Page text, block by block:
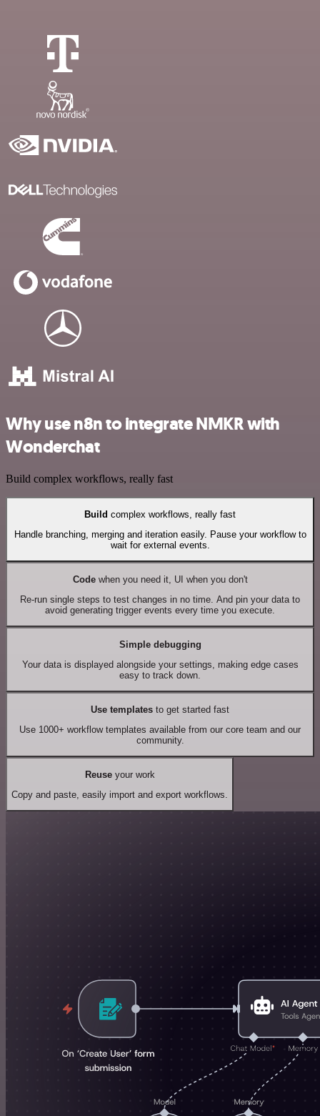
Why use n8n to integrate NMKR with
Wonderchat
Build complex workflows, really fast
Build complex workflows, really fast
Handle branching, merging and iteration easily. Pause your workflow to
wait for external events.
Codewhen you need it, UI when you don't
Re-run single steps to test changes in no time. And pin your data to
avoid generating trigger events every time you execute.
Simple debugging
Your data is displayed alongside your settings, making edge cases
easy to track down.
Use templates to get started fast
Use 1000+ workflow templates available from our core team and our
community.
Reuseyour work
Copy and paste, easily import and export workflows.